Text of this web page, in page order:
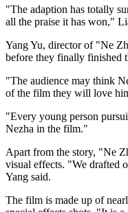
"The adaption has totally
all the praise it has won,"
Yang Yu, director of "Ne
before they finally finished
"The audience may think
of the film they will love
"Every young person
Nezha in the film."
Apart from the story, "Ne
visual effects. "We drafted
Yang said.
The film is made up of